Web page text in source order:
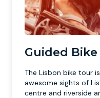
Guided
The Lisbon bike tour
awesome sights of
centre and riverside